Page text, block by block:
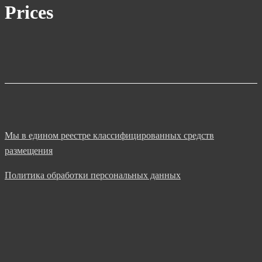
Prices
Мы в едином реестре классифицированных средств
размещения
Политика обработки персональных данных